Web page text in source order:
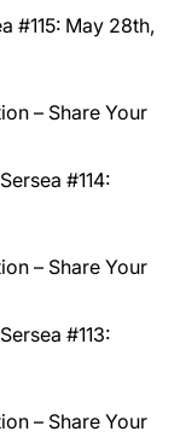
#115: May 28th,
– Share Your
#114:
– Share Your
#113:
– Share Your